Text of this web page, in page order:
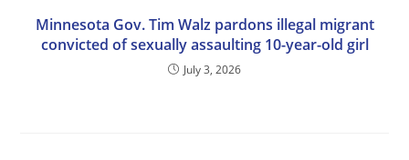
Minnesota Gov. Tim Walz pardons illegal migrant
convicted of sexually assaulting 10-year-old girl
July 3, 2026